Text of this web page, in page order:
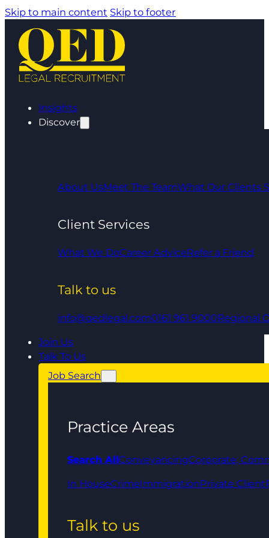
Skip to main content Skip to footer
Insights
Discover
About UsMeet The TeamWhat Our Clients
Client Services
What We DoCareer AdviceRefer a Friend
Talk to us
info@qedlegal.com0161 961 9000Regional
Join Us
Talk To Us
Job Search
Practice Areas
Search AllConveyancingCorporate,
In HouseCrimeImmigrationPrivate Client
Talk to us